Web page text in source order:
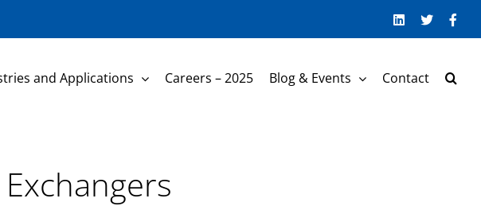
LinkedIn
Twitter
and Applications Careers – 2025 Blog & Events Contact